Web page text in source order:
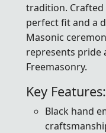
tradition. Crafted
perfect fit and a
Masonic
represents pride
Freemasonry.
Key Features:
Black hand